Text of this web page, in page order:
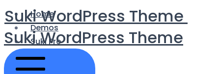
Home
Demos
Suki Pro
Pricing
Account
Suki WordPress Theme
Suki WordPress Theme